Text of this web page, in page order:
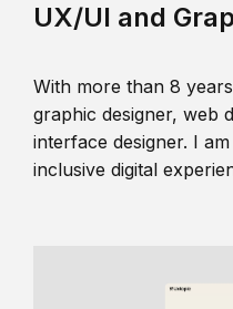
UX/UI and
With more than 8
graphic designer, web
interface designer. I
inclusive digital